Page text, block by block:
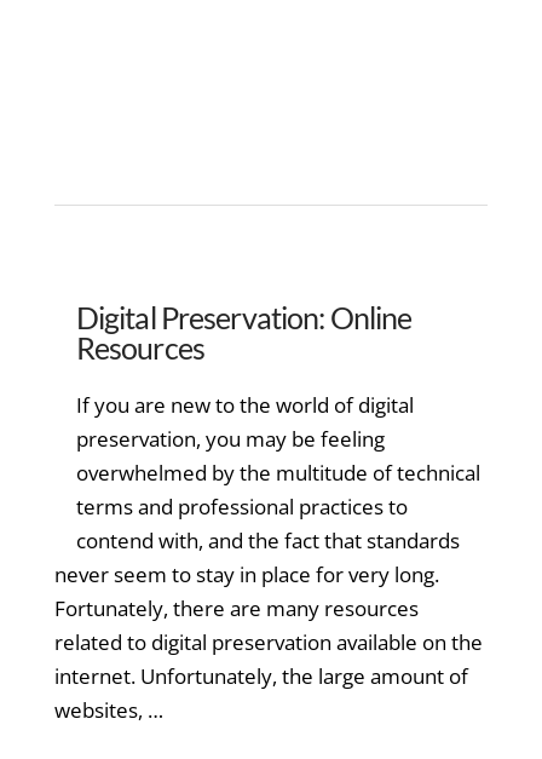
Digital Preservation: Online
Resources
If you are new to the world of digital
preservation, you may be feeling
overwhelmed by the multitude of technical
terms and professional practices to
contend with, and the fact that standards
never seem to stay in place for very long.
Fortunately, there are many resources
related to digital preservation available on the
internet. Unfortunately, the large amount of
websites, …